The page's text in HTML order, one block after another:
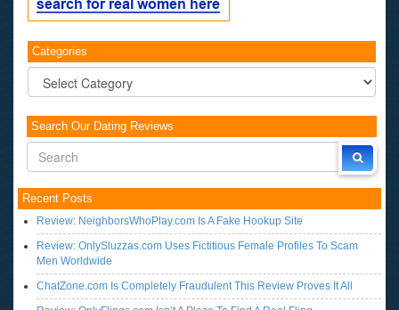
Categories
Categories
Search Our Dating Reviews
Recent Posts
Review: NeighborsWhoPlay.com Is A Fake Hookup Site
Review: OnlySluzzas.com Uses Fictitious Female Profiles To Scam
Men Worldwide
ChatZone.com Is Completely Fraudulent This Review Proves It All